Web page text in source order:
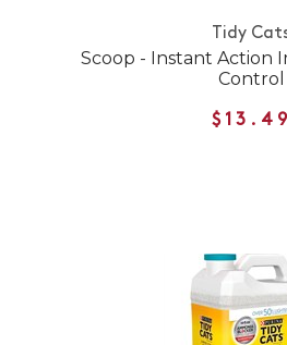
Tidy
Scoop - Instant Action
Control